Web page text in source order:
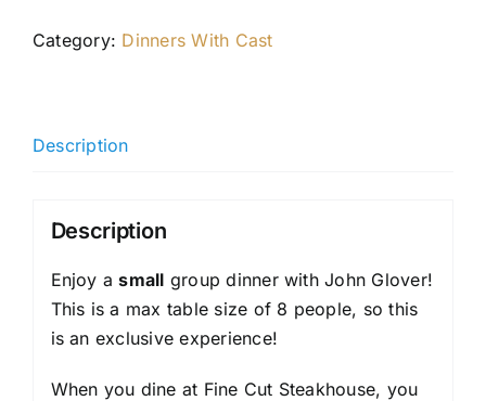
Category: Dinners With Cast
Description
Description
Enjoy asmall group dinner with John Glover!
This is a max table size of 8 people, so this
is an exclusive experience!
When you dine at Fine Cut Steakhouse, you